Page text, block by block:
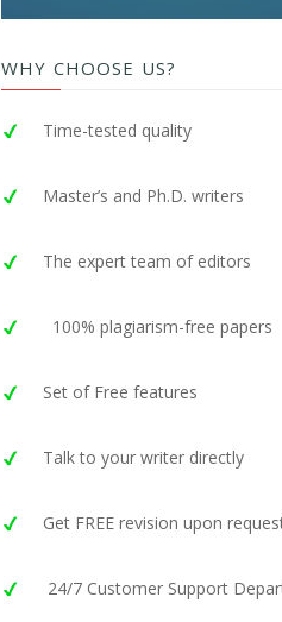
WHY CHOOSE US?
Time-tested quality
Master’s and Ph.D. writers
The expert team of editors
100% plagiarism-free papers
Set of Free features
Talk to your writer directly
Get FREE revision upon
24/7 Customer Support